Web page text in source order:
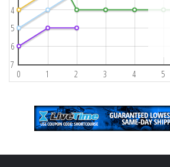
0 1 2 3 4 5
4
5
6
7